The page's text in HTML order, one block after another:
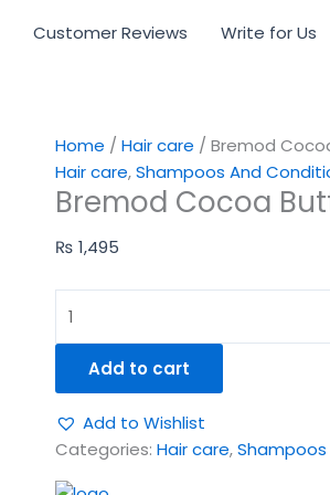
Customer Reviews Write for Us
Home / Hair care / Bremod
Hair care,Shampoos And
Bremod Cocoa
₨ 1,495
Cocoa
400ml
quantity
Add to cart
Add to Wishlist
Categories: Hair care,